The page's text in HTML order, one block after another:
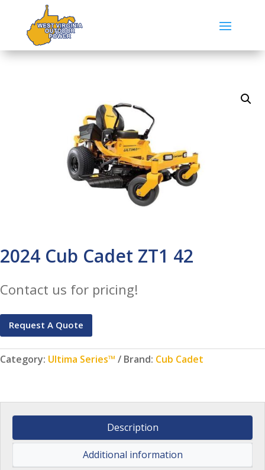
2024 Cub Cadet ZT1 42
Contact us for pricing!
Request A Quote
Category: Ultima Series™ Brand: Cub Cadet
Description
Additional information